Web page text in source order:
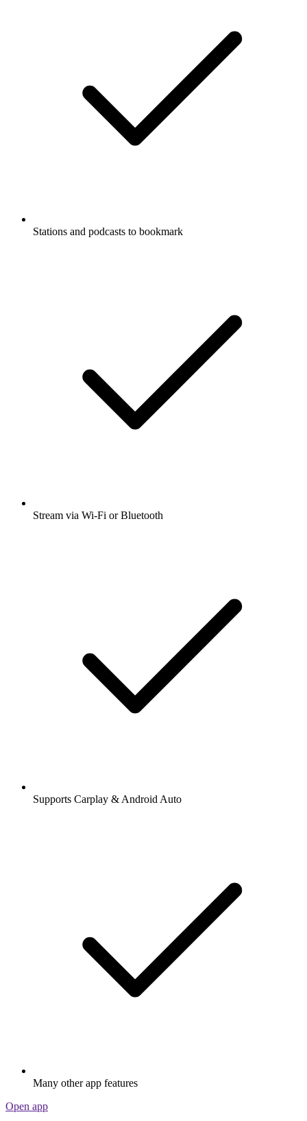
Stations and podcasts to bookmark
Stream via Wi-Fi or Bluetooth
Supports Carplay & Android Auto
Many other app features
Open app